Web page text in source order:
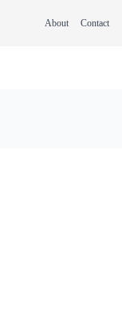
About Contact